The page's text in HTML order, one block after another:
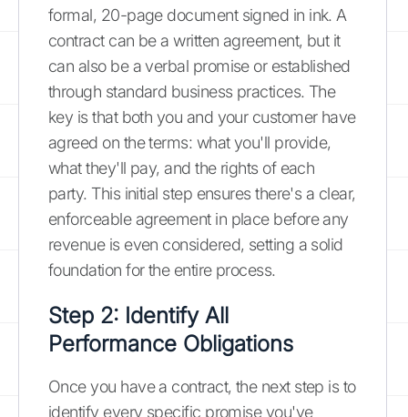
formal, 20-page document signed in ink. A
contract can be a written agreement, but it
can also be a verbal promise or established
through standard business practices. The
key is that both you and your customer have
agreed on the terms: what you'll provide,
what they'll pay, and the rights of each
party. This initial step ensures there's a clear,
enforceable agreement in place before any
revenue is even considered, setting a solid
foundation for the entire process.
Step 2: Identify All
Performance Obligations
Once you have a contract, the next step is to
identify every specific promise you've